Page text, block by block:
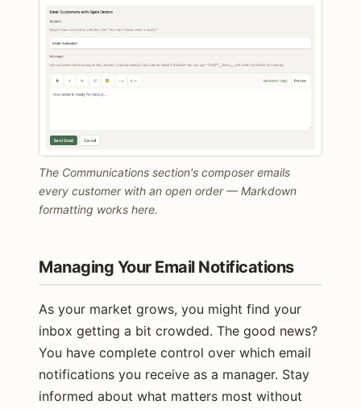
The Communications section's composer emails
every customer with an open order — Markdown
formatting works here.
Managing Your Email Notifications
As your market grows, you might find your
inbox getting a bit crowded. The good news?
You have complete control over which email
notifications you receive as a manager. Stay
informed about what matters most without